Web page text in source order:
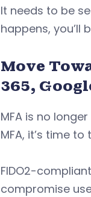
It needs to be
happens, you’ll
Move
365,
MFA is no
MFA, it’s time
FIDO2-
compromise